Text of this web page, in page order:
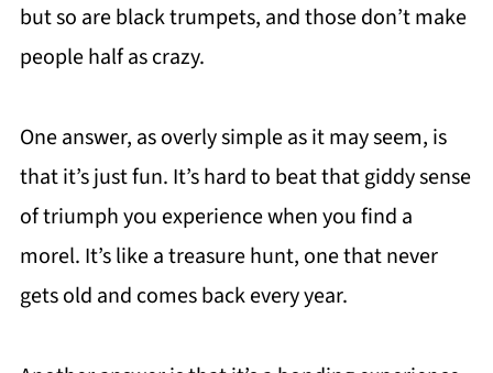
but so are black trumpets, and those don’t make
people half as crazy.
One answer, as overly simple as it may seem, is
that it’s just fun. It’s hard to beat that giddy sense
of triumph you experience when you find a
morel. It’s like a treasure hunt, one that never
gets old and comes back every year.